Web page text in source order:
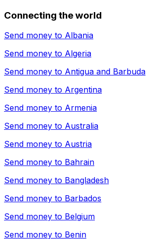
Connecting the world
Send money to Albania
Send money to Algeria
Send money to Antigua and Barbuda
Send money to Argentina
Send money to Armenia
Send money to Australia
Send money to Austria
Send money to Bahrain
Send money to Bangladesh
Send money to Barbados
Send money to Belgium
Send money to Benin